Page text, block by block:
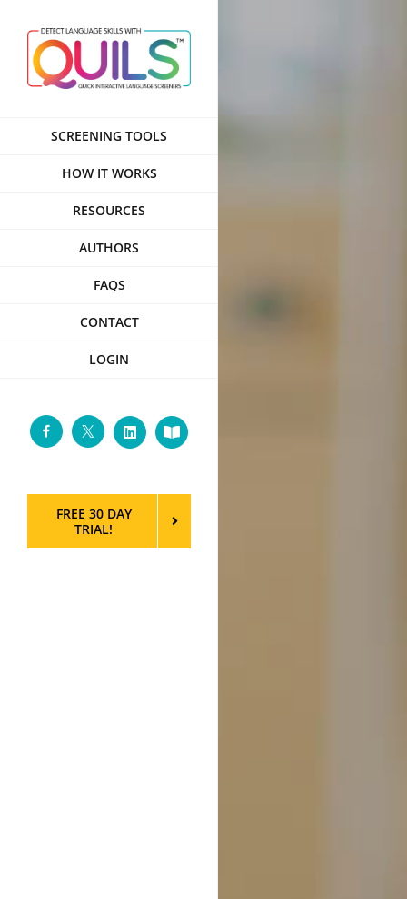
content
SCREENING TOOLS
HOW IT WORKS
RESOURCES
AUTHORS
FAQS
CONTACT
LOGIN
FacebookTwitterLinkedInCustom
FREE 30 DAY
TRIAL!